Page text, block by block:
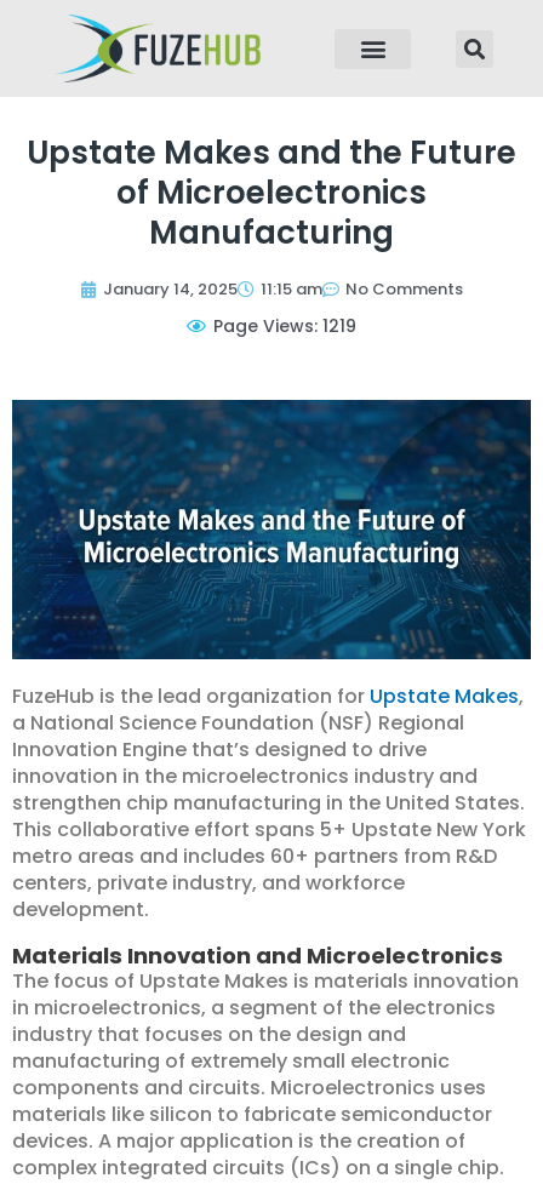
Upstate Makes and the Future
of Microelectronics
Manufacturing
January 14, 2025 11:15 am No Comments
Page Views: 1219
FuzeHub is the lead organization for Upstate Makes,
a National Science Foundation (NSF) Regional
Innovation Engine that’s designed to drive
innovation in the microelectronics industry and
strengthen chip manufacturing in the United States.
This collaborative effort spans 5+ Upstate New York
metro areas and includes 60+ partners from R&D
centers, private industry, and workforce
development.
Materials Innovation and Microelectronics
The focus of Upstate Makes is materials innovation
in microelectronics, a segment of the electronics
industry that focuses on the design and
manufacturing of extremely small electronic
components and circuits. Microelectronics uses
materials like silicon to fabricate semiconductor
devices. A major application is the creation of
complex integrated circuits (ICs) on a single chip.